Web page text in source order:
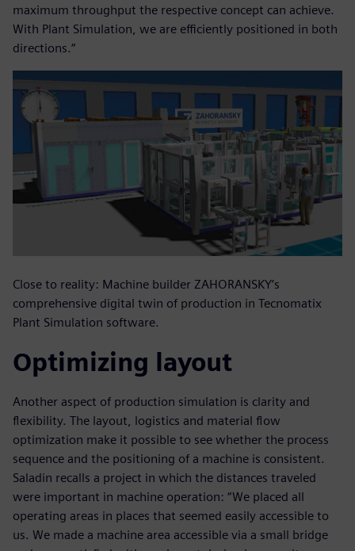
maximum throughput the respective concept can achieve.
With Plant Simulation, we are efficiently positioned in both
directions.“
Close to reality: Machine builder ZAHORANSKY’s
comprehensive digital twin of production in Tecnomatix
Plant Simulation software.
Optimizing layout
Another aspect of production simulation is clarity and
flexibility. The layout, logistics and material flow
optimization make it possible to see whether the process
sequence and the positioning of a machine is consistent.
Saladin recalls a project in which the distances traveled
were important in machine operation: “We placed all
operating areas in places that seemed easily accessible to
us. We made a machine area accessible via a small bridge